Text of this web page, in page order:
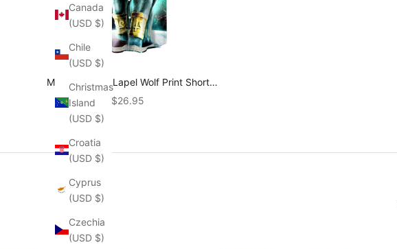
Canada
(USD $)
Chile
(USD $)
Christmas
Island
(USD $)
Croatia
(USD $)
Cyprus
(USD $)
Czechia
(USD $)
Men's Vintage Lapel Wolf Print Short
Sleeve Shirt 87871911M
Sale price
$26.95